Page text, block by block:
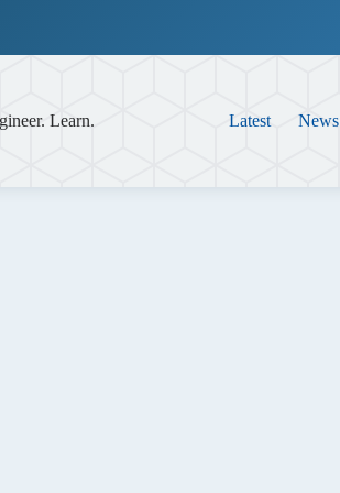
Learn. Latest News